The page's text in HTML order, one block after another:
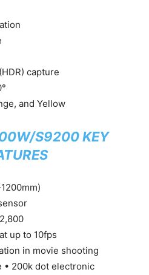
capture
and Yellow
S9200 KEY
up to 10fps
in movie shooting
• 200k dot electronic